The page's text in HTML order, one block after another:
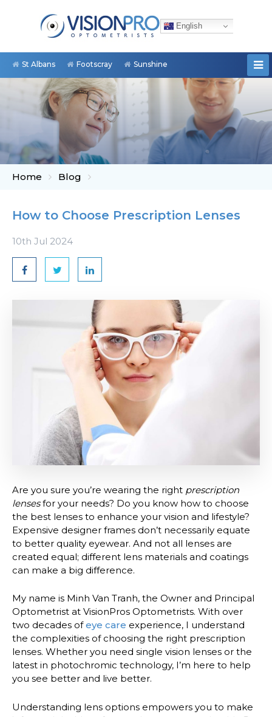
English
St Albans Footscray Sunshine
Home Blog
How to Choose Prescription Lenses
10th Jul 2024
Are you sure you’re wearing the right prescription
lensesfor your needs? Do you know how to choose
the best lenses to enhance your vision and lifestyle?
Expensive designer frames don’t necessarily equate
to better quality eyewear. And not all lenses are
created equal; different lens materials and coatings
can make a big difference.
My name is Minh Van Tranh, the Owner and Principal
Optometrist at VisionPros Optometrists. With over
two decades ofeye care experience, I understand
the complexities of choosing the right prescription
lenses. Whether you need single vision lenses or the
latest in photochromic technology, I’m here to help
you see better and live better.
Understanding lens options empowers you to make